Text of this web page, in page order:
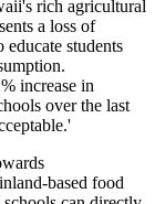
rich agricultural
a loss of
students
increase in
over the last
based food